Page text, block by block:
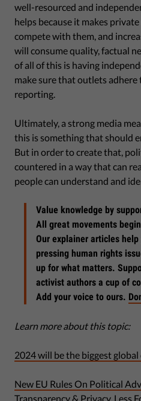
well-resourced and
helps because it makes
compete with them, and
will consume quality, factual
of all of this is having
make sure that outlets
reporting.
Ultimately, a strong media
this is something that should
But in order to create that,
countered in a way that can
people can understand and
Value knowledge by
All great movements
Our explainer articles
pressing human rights
up for what matters.
activist authors a cup of
Add your voice to ours.
Learn more about this topic:
2024 will be the biggest
New EU Rules On Political
Transparency & Privacy, Less